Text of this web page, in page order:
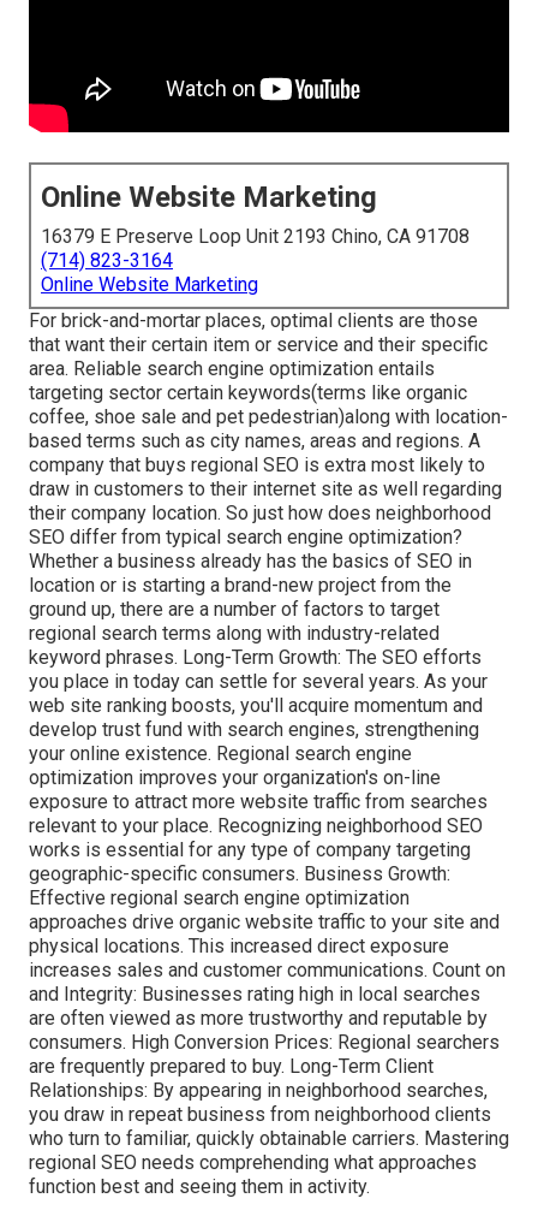
Online Website Marketing
16379 E Preserve Loop Unit 2193 Chino, CA 91708
(714) 823-3164
Online Website Marketing
For brick-and-mortar places, optimal clients are those
that want their certain item or service and their specific
area. Reliable search engine optimization entails
targeting sector certain keywords(terms like organic
coffee, shoe sale and pet pedestrian)along with location-
based terms such as city names, areas and regions. A
company that buys regional SEO is extra most likely to
draw in customers to their internet site as well regarding
their company location. So just how does neighborhood
SEO differ from typical search engine optimization?
Whether a business already has the basics of SEO in
location or is starting a brand-new project from the
ground up, there are a number of factors to target
regional search terms along with industry-related
keyword phrases. Long-Term Growth: The SEO efforts
you place in today can settle for several years. As your
web site ranking boosts, you'll acquire momentum and
develop trust fund with search engines, strengthening
your online existence. Regional search engine
optimization improves your organization's on-line
exposure to attract more website traffic from searches
relevant to your place. Recognizing neighborhood SEO
works is essential for any type of company targeting
geographic-specific consumers. Business Growth:
Effective regional search engine optimization
approaches drive organic website traffic to your site and
physical locations. This increased direct exposure
increases sales and customer communications. Count on
and Integrity: Businesses rating high in local searches
are often viewed as more trustworthy and reputable by
consumers. High Conversion Prices: Regional searchers
are frequently prepared to buy. Long-Term Client
Relationships: By appearing in neighborhood searches,
you draw in repeat business from neighborhood clients
who turn to familiar, quickly obtainable carriers. Mastering
regional SEO needs comprehending what approaches
function best and seeing them in activity.